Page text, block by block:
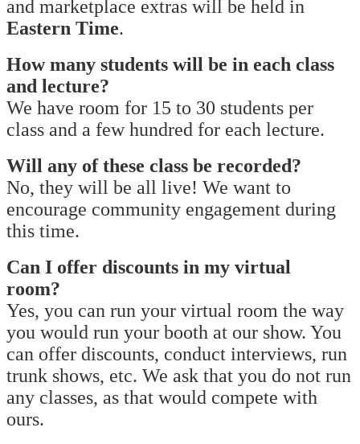
and marketplace extras will be held in
Eastern Time.
How many students will be in each class
and lecture?
We have room for 15 to 30 students per
class and a few hundred for each lecture.
Will any of these class be recorded?
No, they will be all live! We want to
encourage community engagement during
this time.
Can I offer discounts in my virtual
room?
Yes, you can run your virtual room the way
you would run your booth at our show. You
can offer discounts, conduct interviews, run
trunk shows, etc. We ask that you do not run
any classes, as that would compete with
ours.